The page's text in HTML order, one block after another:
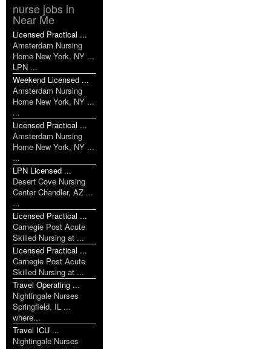
nurse jobs in
Near Me
Licensed Practical ...
Amsterdam Nursing
Home New York, NY ...
LPN ...
Weekend Licensed ...
Amsterdam Nursing
Home New York, NY ...
...
Licensed Practical ...
Amsterdam Nursing
Home New York, NY ...
...
LPN Licensed ...
Desert Cove Nursing
Center Chandler, AZ ...
...
Licensed Practical ...
Carnegie Post Acute
Skilled Nursing at ...
Licensed Practical ...
Carnegie Post Acute
Skilled Nursing at ...
Travel Operating ...
Nightingale Nurses
Springfield, IL ...
where...
Travel ICU ...
Nightingale Nurses